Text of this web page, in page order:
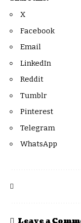
X
Facebook
Email
LinkedIn
Reddit
Tumblr
Pinterest
Telegram
WhatsApp